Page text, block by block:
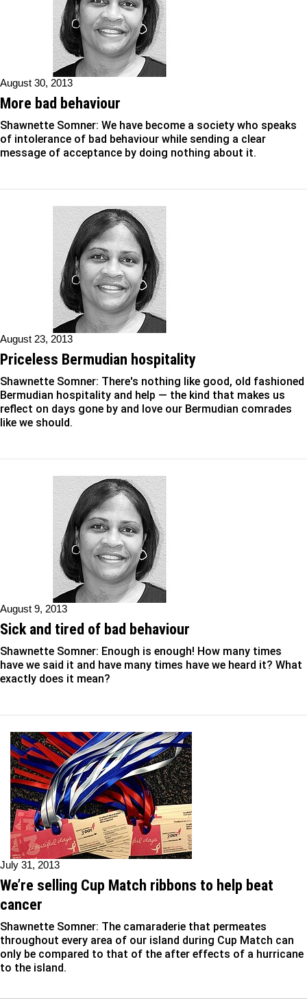
August 30, 2013
More bad behaviour
Shawnette Somner: We have become a society who speaks
of intolerance of bad behaviour while sending a clear
message of acceptance by doing nothing about it.
August 23, 2013
Priceless Bermudian hospitality
Shawnette Somner: There's nothing like good, old fashioned
Bermudian hospitality and help — the kind that makes us
reflect on days gone by and love our Bermudian comrades
like we should.
August 9, 2013
Sick and tired of bad behaviour
Shawnette Somner: Enough is enough! How many times
have we said it and have many times have we heard it? What
exactly does it mean?
July 31, 2013
We’re selling Cup Match ribbons to help beat
cancer
Shawnette Somner: The camaraderie that permeates
throughout every area of our island during Cup Match can
only be compared to that of the after effects of a hurricane
to the island.